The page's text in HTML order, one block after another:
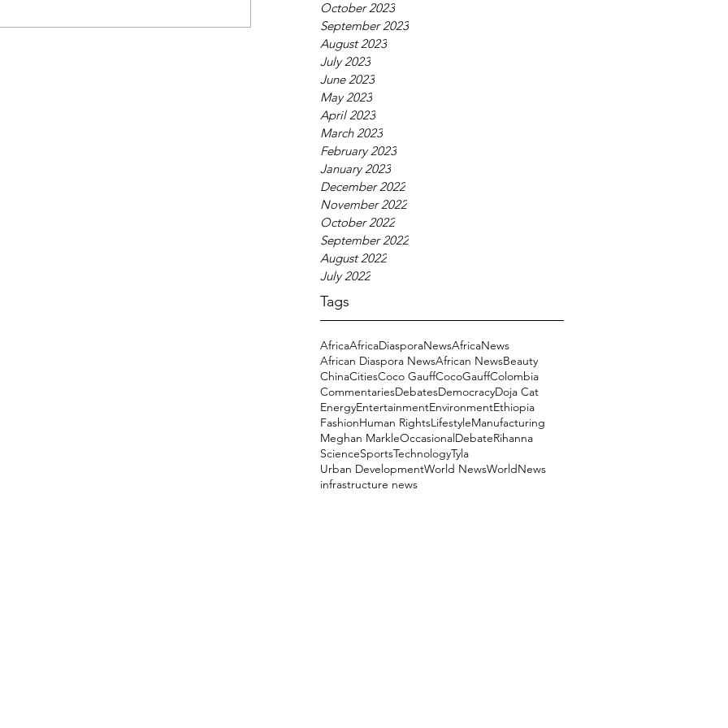
October 2023
September 2023
August 2023
July 2023
June 2023
May 2023
April 2023
March 2023
February 2023
January 2023
December 2022
November 2022
October 2022
September 2022
August 2022
July 2022
Tags
AfricaAfricaDiasporaNewsAfricaNews
African Diaspora NewsAfrican NewsBeauty
ChinaCitiesCoco GauffCocoGauffColombia
CommentariesDebatesDemocracyDoja Cat
EnergyEntertainmentEnvironmentEthiopia
FashionHuman RightsLifestyleManufacturing
Meghan MarkleOccasionalDebateRihanna
ScienceSportsTechnologyTyla
Urban DevelopmentWorld NewsWorldNews
infrastructure news